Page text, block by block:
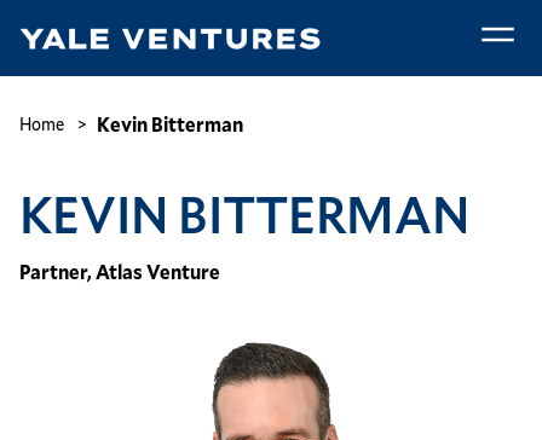
main
Bitterman
Breadcrumb
Home Kevin Bitterman
KEVIN BITTERMAN
Partner, Atlas Venture